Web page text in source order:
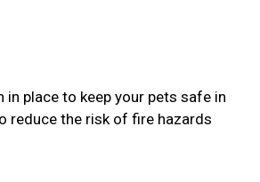
in place to keep your pets safe in
reduce the risk of fire hazards